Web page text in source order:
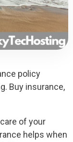
policy
Buy insurance,
of your
helps when